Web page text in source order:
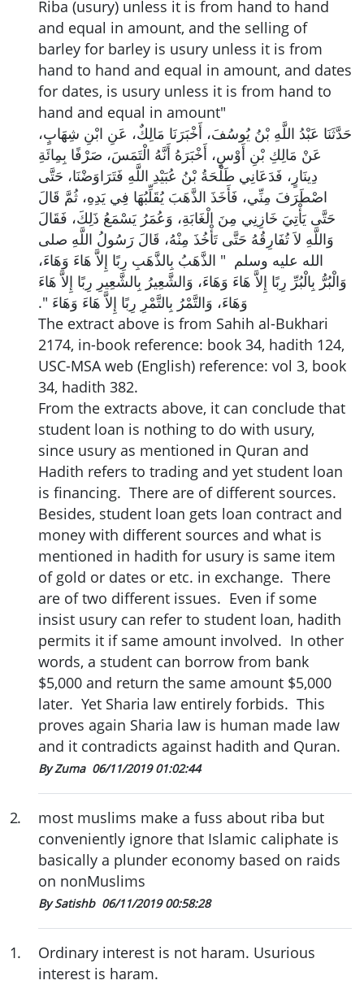
Riba (usury) unless it is from hand to hand
and equal in amount, and the selling of
barley for barley is usury unless it is from
hand to hand and equal in amount, and dates
for dates, is usury unless it is from hand to
hand and equal in amount"
حَدَّثَنَا عَبْدُ اللَّهِ بْنُ يُوسُفَ، أَخْبَرَنَا مَالِكٌ، عَنِ ابْنِ شِهَابٍ،
عَنْ مَالِكِ بْنِ أَوْسٍ، أَخْبَرَهُ أَنَّهُ الْتَمَسَ، صَرْفًا بِمِائَةِ
دِينَارٍ، فَدَعَانِي طَلْحَةُ بْنُ عُبَيْدِ اللَّهِ فَتَرَاوَضْنَا، حَتَّى
اصْطَرَفَ مِنِّي، فَأَخَذَ الذَّهَبَ يُقَلِّبُهَا فِي يَدِهِ، ثُمَّ قَالَ
حَتَّى يَأْتِيَ خَازِنِي مِنَ الْغَابَةِ، وَعُمَرُ يَسْمَعُ ذَلِكَ، فَقَالَ
وَاللَّهِ لاَ تُفَارِقُهُ حَتَّى تَأْخُذَ مِنْهُ، قَالَ رَسُولُ اللَّهِ صلى
الله عليه وسلم ‏ "‏ الذَّهَبُ بِالذَّهَبِ رِبًا إِلاَّ هَاءَ وَهَاءَ،
وَالْبُرُّ بِالْبُرِّ رِبًا إِلاَّ هَاءَ وَهَاءَ، وَالشَّعِيرُ بِالشَّعِيرِ رِبًا إِلاَّ هَاءَ
وَهَاءَ، وَالتَّمْرُ بِالتَّمْرِ رِبًا إِلاَّ هَاءَ وَهَاءَ ‏"‏‏.‏
The extract above is from Sahih al-Bukhari
2174, in-book reference: book 34, hadith 124,
USC-MSA web (English) reference: vol 3, book
34, hadith 382.
From the extracts above, it can conclude that
student loan is nothing to do with usury,
since usury as mentioned in Quran and
Hadith refers to trading and yet student loan
is financing. There are of different sources.
Besides, student loan gets loan contract and
money with different sources and what is
mentioned in hadith for usury is same item
of gold or dates or etc. in exchange. There
are of two different issues. Even if some
insist usury can refer to student loan, hadith
permits it if same amount involved. In other
words, a student can borrow from bank
$5,000 and return the same amount $5,000
later. Yet Sharia law entirely forbids. This
proves again Sharia law is human made law
and it contradicts against hadith and Quran.
By Zuma 06/11/2019 01:02:44
2.
most muslims make a fuss about riba but
conveniently ignore that Islamic caliphate is
basically a plunder economy based on raids
on nonMuslims
By Satishb 06/11/2019 00:58:28
1.
Ordinary interest is not haram. Usurious
interest is haram.